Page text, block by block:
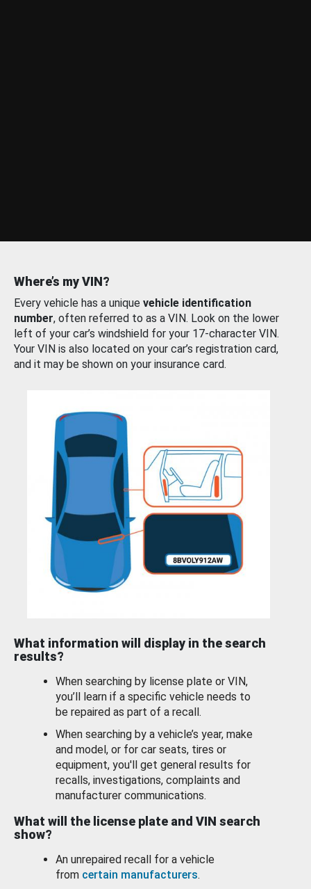
Where’s my VIN?
Every vehicle has a unique vehicle identification
number, often referred to as a VIN. Look on the lower
left of your car’s windshield for your 17-character VIN.
Your VIN is also located on your car’s registration card,
and it may be shown on your insurance card.
What information will display in the search
results?
When searching by license plate or VIN,
you’ll learn if a specific vehicle needs to
be repaired as part of a recall.
When searching by a vehicle’s year, make
and model, or for car seats, tires or
equipment, you'll get general results for
recalls, investigations, complaints and
manufacturer communications.
What will the license plate and VIN search
show?
An unrepaired recall for a vehicle
from certain manufacturers.